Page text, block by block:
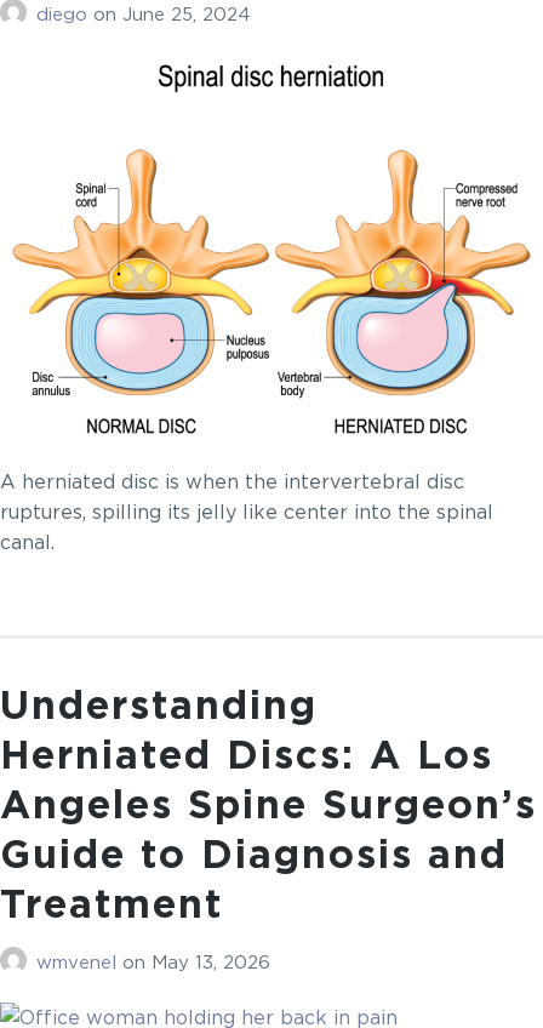
diego on June 25, 2024
A herniated disc is when the intervertebral disc
ruptures, spilling its jelly like center into the spinal
canal.
Understanding
Herniated Discs: A Los
Angeles Spine Surgeon’s
Guide to Diagnosis and
Treatment
wmvenel on May 13, 2026